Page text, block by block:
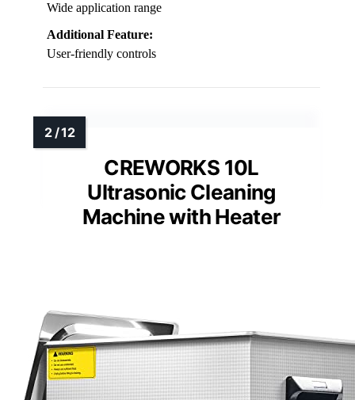
Wide application range
Additional Feature:
User-friendly controls
CREWORKS 10L
Ultrasonic Cleaning
Machine with Heater